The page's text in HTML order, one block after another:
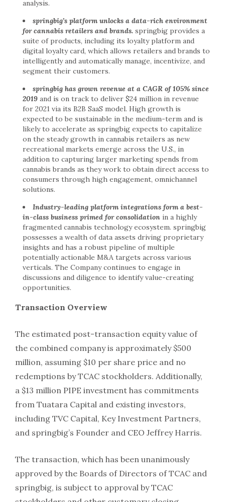
analysis.
springbig’s platform unlocks a data-rich environment
for cannabis retailers and brands. springbig provides a
suite of products, including its loyalty platform and
digital loyalty card, which allows retailers and brands to
intelligently and automatically manage, incentivize, and
segment their customers.
springbig has grown revenue at a CAGR of 105% since
2019 and is on track to deliver $24 million in revenue
for 2021 via its B2B SaaS model. High growth is
expected to be sustainable in the medium-term and is
likely to accelerate as springbig expects to capitalize
on the steady growth in cannabis retailers as new
recreational markets emerge across the U.S., in
addition to capturing larger marketing spends from
cannabis brands as they work to obtain direct access to
consumers through high engagement, omnichannel
solutions.
Industry-leading platform integrations form a best-
in-class business primed for consolidation in a highly
fragmented cannabis technology ecosystem. springbig
possesses a wealth of data assets driving proprietary
insights and has a robust pipeline of multiple
potentially actionable M&A targets across various
verticals. The Company continues to engage in
discussions and diligence to identify value-creating
opportunities.
Transaction Overview
The estimated post-transaction equity value of
the combined company is approximately $500
million, assuming $10 per share price and no
redemptions by TCAC stockholders. Additionally,
a $13 million PIPE investment has commitments
from Tuatara Capital and existing investors,
including TVC Capital, Key Investment Partners,
and springbig’s Founder and CEO Jeffrey Harris.
The transaction, which has been unanimously
approved by the Boards of Directors of TCAC and
springbig, is subject to approval by TCAC